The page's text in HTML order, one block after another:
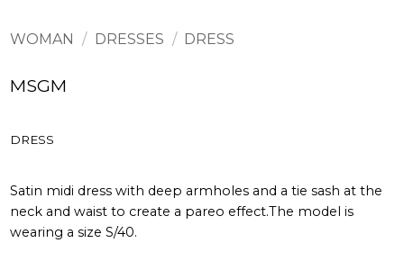
WOMAN / DRESSES / DRESS
MSGM
DRESS
Satin midi dress with deep armholes and a tie sash at the
neck and waist to create a pareo effect.The model is
wearing a size S/40.